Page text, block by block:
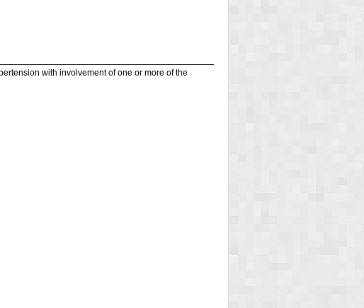
with involvement of one or more of the